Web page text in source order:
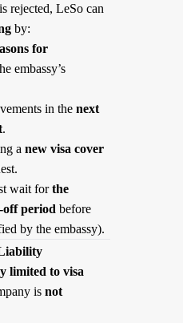
rejected, LeSo can
by:
for
embassy’s
in the next
.
a new visa cover
wait forthe
off period before
by the embassy).
limited to visa
is not